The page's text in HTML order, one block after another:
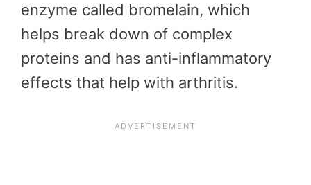
enzyme called bromelain, which
helps break down of complex
proteins and has anti-inflammatory
effects that help with arthritis.